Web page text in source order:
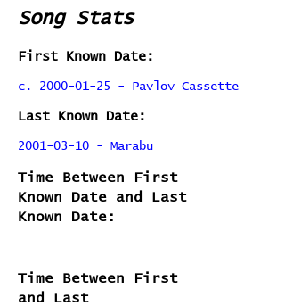
Song Stats
First Known Date:
c. 2000-01-25 - Pavlov Cassette
Last Known Date:
2001-03-10 - Marabu
Time Between First
Known Date and Last
Known Date:
Time Between First
and Last